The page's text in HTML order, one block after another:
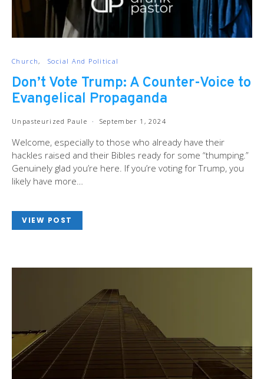
Church Social And Political
Don’t Vote Trump: A Counter-Voice to
Evangelical Propaganda
Unpasteurized Paule September 1, 2024
Welcome, especially to those who already have their
hackles raised and their Bibles ready for some “thumping.”
Genuinely glad you’re here. If you’re voting for Trump, you
likely have more…
VIEW POST